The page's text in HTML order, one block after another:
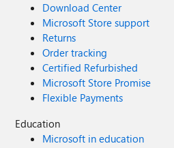
Download Center
Microsoft Store support
Returns
Order tracking
Certified Refurbished
Microsoft Store Promise
Flexible Payments
Education
Microsoft in education